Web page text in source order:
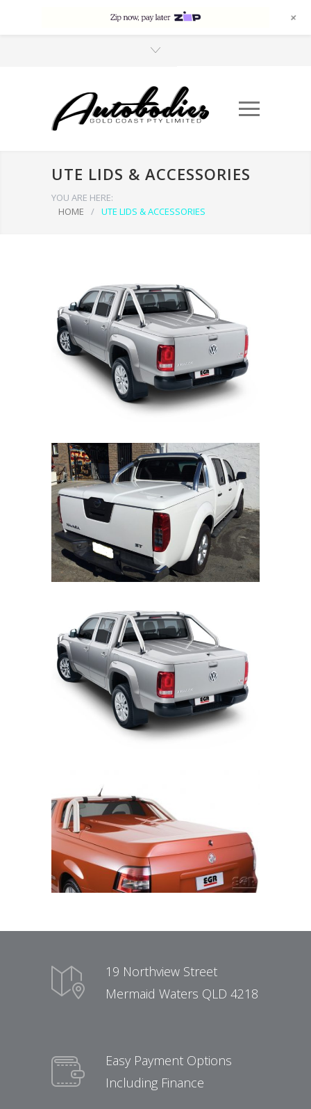
UTE LIDS & ACCESSORIES
YOU ARE HERE:
HOME
/ UTE LIDS & ACCESSORIES
19 Northview Street
Mermaid Waters QLD 4218
Easy Payment Options
Including Finance
+